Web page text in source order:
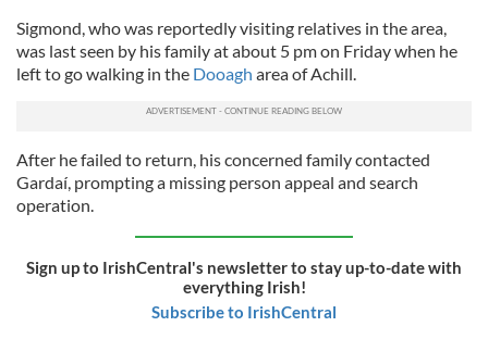
Sigmond, who was reportedly visiting relatives in the area,
was last seen by his family at about 5 pm on Friday when he
left to go walking in the Dooagh area of Achill.
After he failed to return, his concerned family contacted
Gardaí, prompting a missing person appeal and search
operation.
Sign up to IrishCentral's newsletter to stay up-to-date with
everything Irish!
Subscribe to IrishCentral